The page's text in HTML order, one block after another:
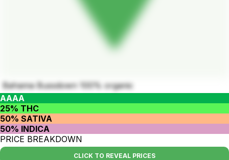
Bahama Bussdown 100% organic
AAAA
25% THC
50% SATIVA
50% INDICA
PRICE BREAKDOWN
CLICK TO REVEAL PRICES